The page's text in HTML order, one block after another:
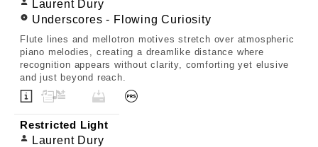
Laurent Dury
Underscores - Flowing Curiosity
Flute lines and mellotron motives stretch over atmospheric
piano melodies, creating a dreamlike distance where
recognition appears without clarity, comforting yet elusive
and just beyond reach.
Restricted Light
Laurent Dury